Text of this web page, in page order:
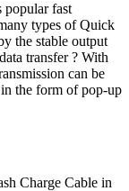
popular fast
types of Quick
the stable output
transfer ? With
can be
the form of pop-up
Charge Cable in